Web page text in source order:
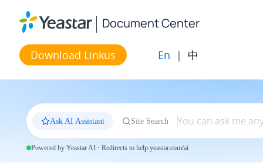
Document Center
Download Linkus En | 中
Ask AI Assistant Site Search
Powered by Yeastar AI · Redirects to help.yeastar.com/ai